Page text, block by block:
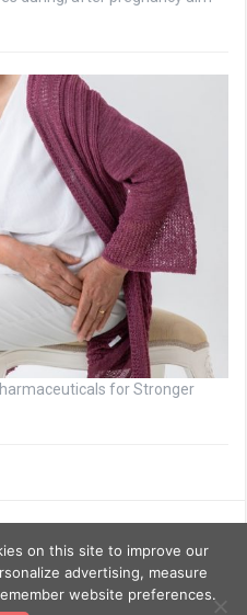
for Stronger
on this site to improve our
advertising, measure
website preferences.